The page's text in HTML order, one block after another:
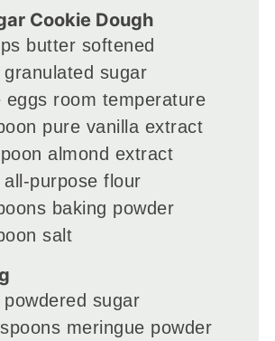
Cookie Dough
butter softened
granulated sugar
eggs room temperature
pure vanilla extract
almond extract
all-purpose flour
baking powder
salt
powdered sugar
meringue powder